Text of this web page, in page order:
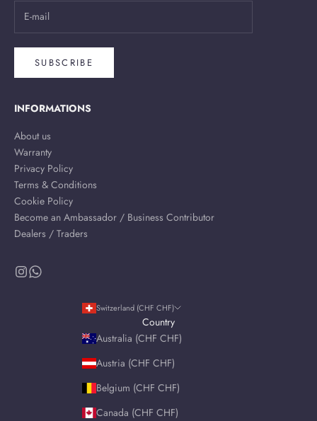
SUBSCRIBE
INFORMATIONS
About us
Warranty
Privacy Policy
Terms & Conditions
Cookie Policy
Become an Ambassador / Business Contributor
Dealers / Traders
Switzerland (CHF CHF)
Country
Australia (CHF CHF)
Austria (CHF CHF)
Belgium (CHF CHF)
Canada (CHF CHF)